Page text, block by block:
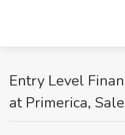
Entry Level
at Primerica,